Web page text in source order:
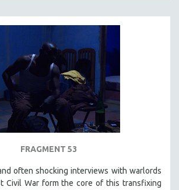
FRAGMENT 53
often shocking interviews with warlords
Civil War form the core of this transfixing